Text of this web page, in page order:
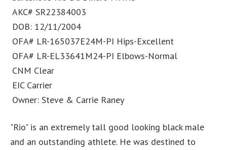
AKC# SR22384003
DOB: 12/11/2004
OFA# LR-165037E24M-PI Hips-Excellent
OFA# LR-EL33641M24-PI Elbows-Normal
CNM Clear
EIC Carrier
Owner: Steve & Carrie Raney
"Rio" is an extremely tall good looking black male
and an outstanding athlete. He was destined to